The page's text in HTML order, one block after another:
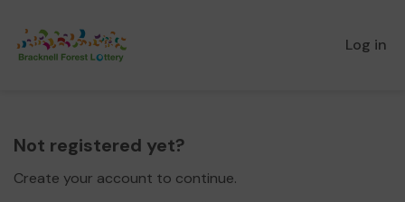
Log in
Not registered yet?
Create your account to continue.